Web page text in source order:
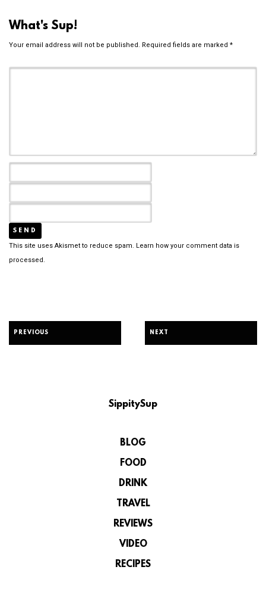
What's Sup!
Your email address will not be published. Required fields are marked *
This site uses Akismet to reduce spam. Learn how your comment data is
processed.
PREVIOUS NEXT
SippitySup
BLOG
FOOD
DRINK
TRAVEL
REVIEWS
VIDEO
RECIPES